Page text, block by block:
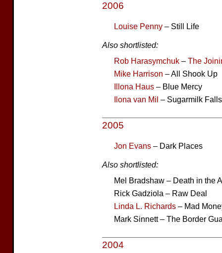
2006
Louise Penny – Still Life
Also shortlisted:
Rob Harasymchuk – The
Mike Harrison – All Shook Up
Illona Haus – Blue Mercy
Ilona van Mil – Sugarmilk Falls
2005
Jon Evans – Dark Places
Also shortlisted:
Mel Bradshaw – Death in the
Rick Gadziola – Raw Deal
Linda L. Richards – Mad
Mark Sinnett – The Border
2004